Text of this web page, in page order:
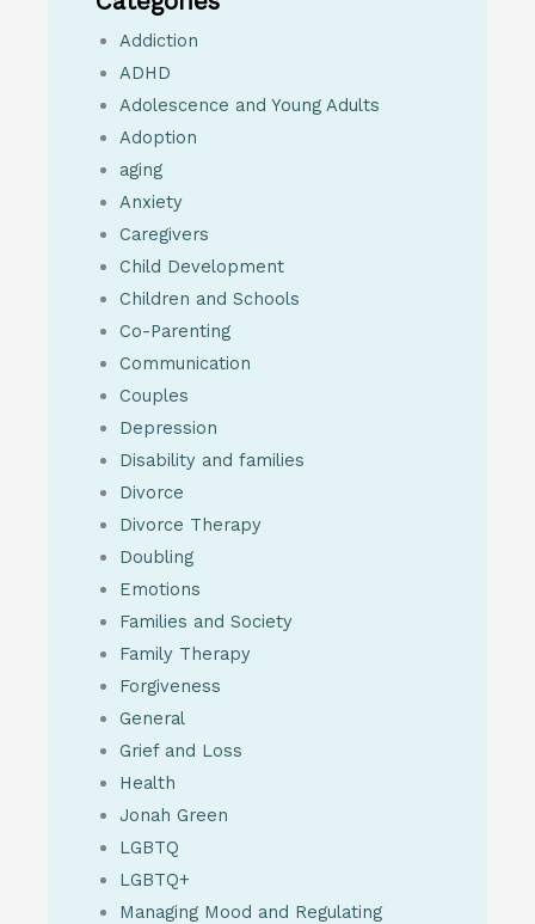
Addiction
ADHD
Adolescence and Young Adults
Adoption
aging
Anxiety
Caregivers
Child Development
Children and Schools
Co-Parenting
Communication
Couples
Depression
Disability and families
Divorce
Divorce Therapy
Doubling
Emotions
Families and Society
Family Therapy
Forgiveness
General
Grief and Loss
Health
Jonah Green
LGBTQ
LGBTQ+
Managing Mood and Regulating